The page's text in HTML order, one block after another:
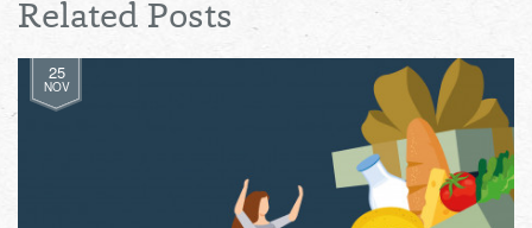
Related Posts
25
NOV